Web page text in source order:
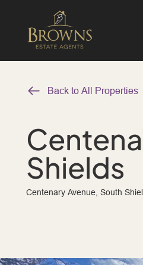
Back to All Properties
Shields
Centenary Avenue, South